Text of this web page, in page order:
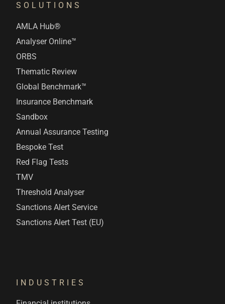
SOLUTIONS
AMLA Hub®
Analyser Online™
ORBS
Thematic Review
Global Benchmark™
Insurance Benchmark
Sandbox
Annual Assurance Testing
Bespoke Test
Red Flag Tests
TMV
Threshold Analyser
Sanctions Alert Service
Sanctions Alert Test (EU)
INDUSTRIES